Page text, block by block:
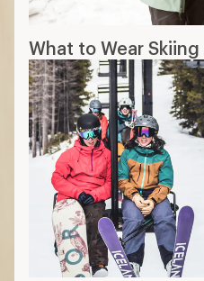
What to Wear